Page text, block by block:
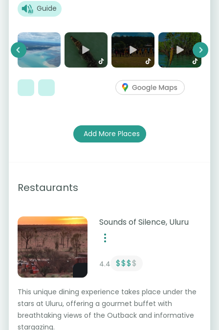
Guide
Previous Next
Add More Places
Restaurants
Sounds of Silence, Uluru
4.4 $$$$
This unique dining experience takes place under the
stars at Uluru, offering a gourmet buffet with
breathtaking views of the Outback and informative
stargazing.